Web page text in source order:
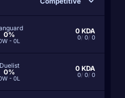
0%
- 0L
0KDA
0/ 0/ 0
Duelist
0%
- 0L
0KDA
0/ 0/ 0